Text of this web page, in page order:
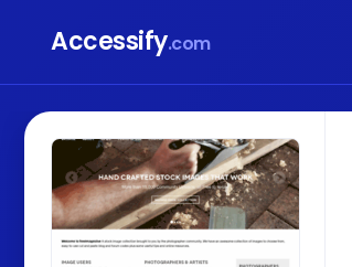
Accessify.com